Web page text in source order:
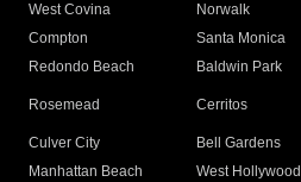
West Covina
Norwalk
Compton
Santa Monica
Redondo Beach
Baldwin Park
Rosemead Cerritos
Culver City
Bell Gardens
Manhattan Beach
West Hollywood